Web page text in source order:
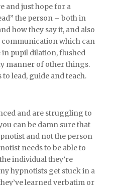
and just hope for a
the person – both in
how they say it, and also
which can
in pupil dilation, flushed
manner of other things.
lead, guide and teach.
and are struggling to
can be damn sure that
and not the person
needs to be able to
individual they’re
hypnotists get stuck in a
learned verbatim or